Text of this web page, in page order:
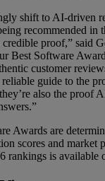
shift to AI-driven
recommended in
proof,” said
Best Software
customer
guide to the
also the proof
Awards are
scores and market
rankings is available